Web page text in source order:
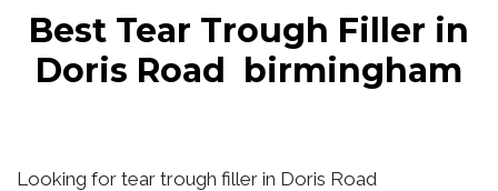
Best Tear Trough Filler in
Doris Road birmingham
Looking for tear trough filler in Doris Road